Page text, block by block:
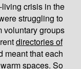
crisis in the
struggling to
voluntary groups
directories of
meant that each
spaces. So